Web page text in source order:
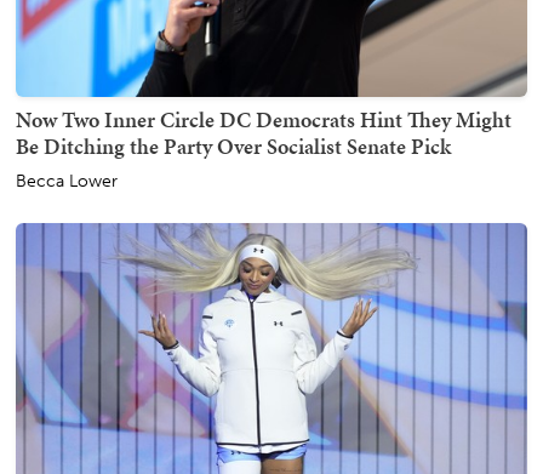
Now Two Inner Circle DC Democrats Hint They Might
Be Ditching the Party Over Socialist Senate Pick
Becca Lower